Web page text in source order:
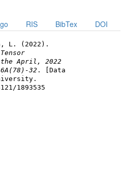
RIS BibTex DOI
L. (2022).
April, 2022
32 . [Data
1893535